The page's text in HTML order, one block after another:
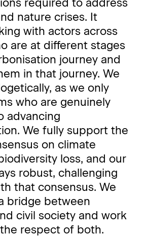
required to address
nature crises. It
with actors across
are at different stages
journey and
in that journey. We
as we only
who are genuinely
advancing
We fully support the
on climate
loss, and our
robust, challenging
that consensus. We
bridge between
civil society and work
respect of both.